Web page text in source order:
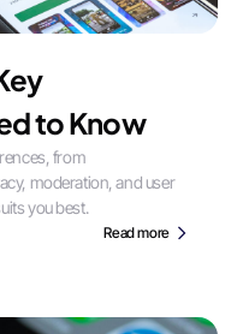
to Know
from
moderation, and user
you best.
Read more